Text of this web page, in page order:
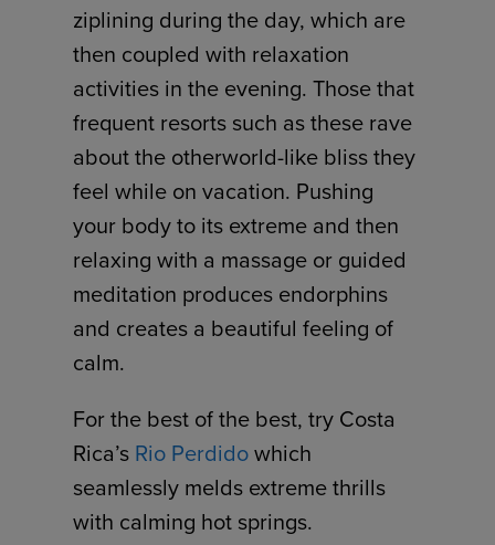
ziplining during the day, which are
then coupled with relaxation
activities in the evening. Those that
frequent resorts such as these rave
about the otherworld-like bliss they
feel while on vacation. Pushing
your body to its extreme and then
relaxing with a massage or guided
meditation produces endorphins
and creates a beautiful feeling of
calm.
For the best of the best, try Costa
Rica’s Rio Perdidowhich
seamlessly melds extreme thrills
with calming hot springs.